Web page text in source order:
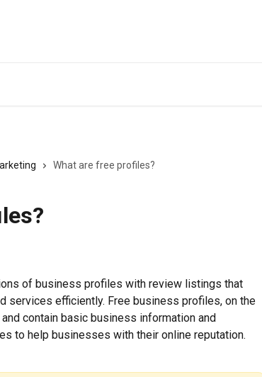
What are free profiles?
of business profiles with review listings that
services efficiently. Free business profiles, on the
contain basic business information and
to help businesses with their online reputation.